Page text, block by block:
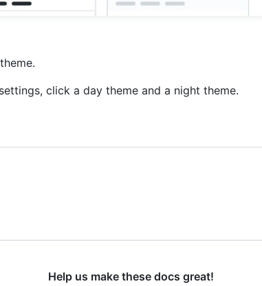
click a day theme and a night theme.
Help us make these docs great!